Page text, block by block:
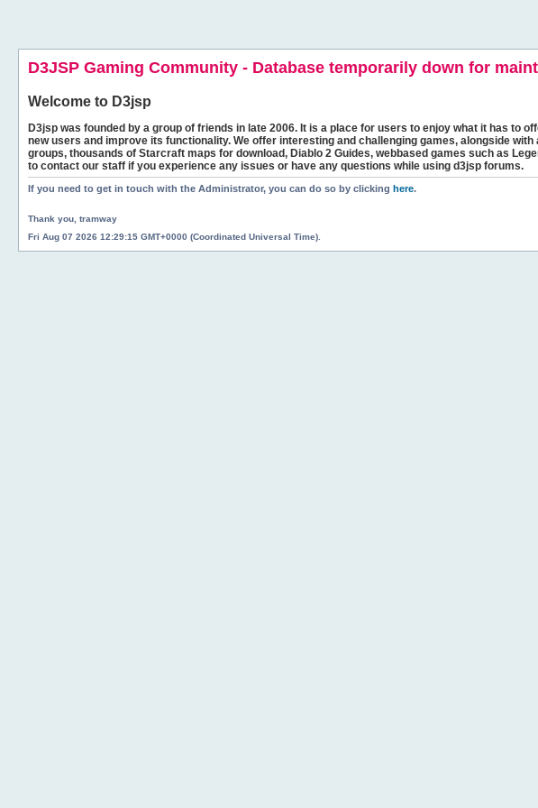
D3JSP Gaming Community - Database temporarily down for
Welcome to D3jsp
D3jsp was founded by a group of friends in late 2006. It is a place for users to enjoy what it has
new users and improve its functionality. We offer interesting and challenging games, alongside
groups, thousands of Starcraft maps for download, Diablo 2 Guides, webbased games such as
to contact our staff if you experience any issues or have any questions while using d3jsp forums.
If you need to get in touch with the Administrator, you can do so by clicking here.
Thank you, tramway
Fri Aug 07 2026 12:29:15 GMT+0000 (Coordinated Universal Time).